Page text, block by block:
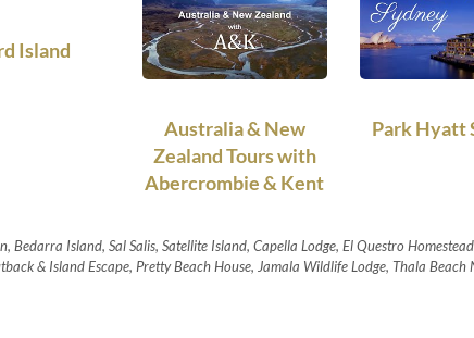
Island
Australia & New
Zealand Tours with
Abercrombie & Kent
Park Hyatt
Island, Sal Salis, Satellite Island, Capella Lodge, El Questro
& Island Escape, Pretty Beach House, Jamala Wildlife Lodge, Thala Beach